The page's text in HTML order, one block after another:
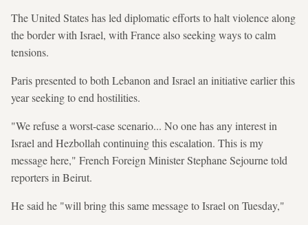
The United States has led diplomatic efforts to halt violence along
the border with Israel, with France also seeking ways to calm
tensions.
Paris presented to both Lebanon and Israel an initiative earlier this
year seeking to end hostilities.
"We refuse a worst-case scenario... No one has any interest in
Israel and Hezbollah continuing this escalation. This is my
message here," French Foreign Minister Stephane Sejourne told
reporters in Beirut.
He said he "will bring this same message to Israel on Tuesday,"